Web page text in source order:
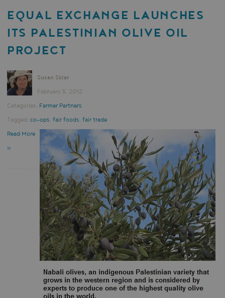
EQUAL EXCHANGE LAUNCHES
ITS PALESTINIAN OLIVE OIL
PROJECT
Susan Sklar
February 5, 2012
Categories: Farmer Partners
Tagged: co-ops, fair foods, fair trade
Read More
»